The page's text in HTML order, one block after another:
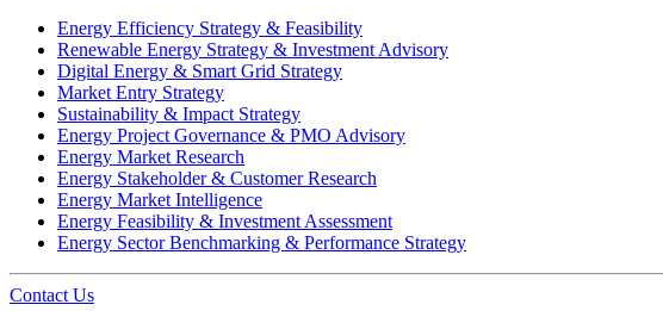
Energy Efficiency Strategy & Feasibility
Renewable Energy Strategy & Investment Advisory
Digital Energy & Smart Grid Strategy
Market Entry Strategy
Sustainability & Impact Strategy
Energy Project Governance & PMO Advisory
Energy Market Research
Energy Stakeholder & Customer Research
Energy Market Intelligence
Energy Feasibility & Investment Assessment
Energy Sector Benchmarking & Performance Strategy
Contact Us